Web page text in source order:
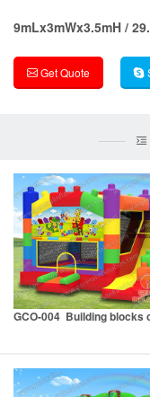
9mLx3mWx3.5mH /
Get Quote
GCO-004 Building blocks